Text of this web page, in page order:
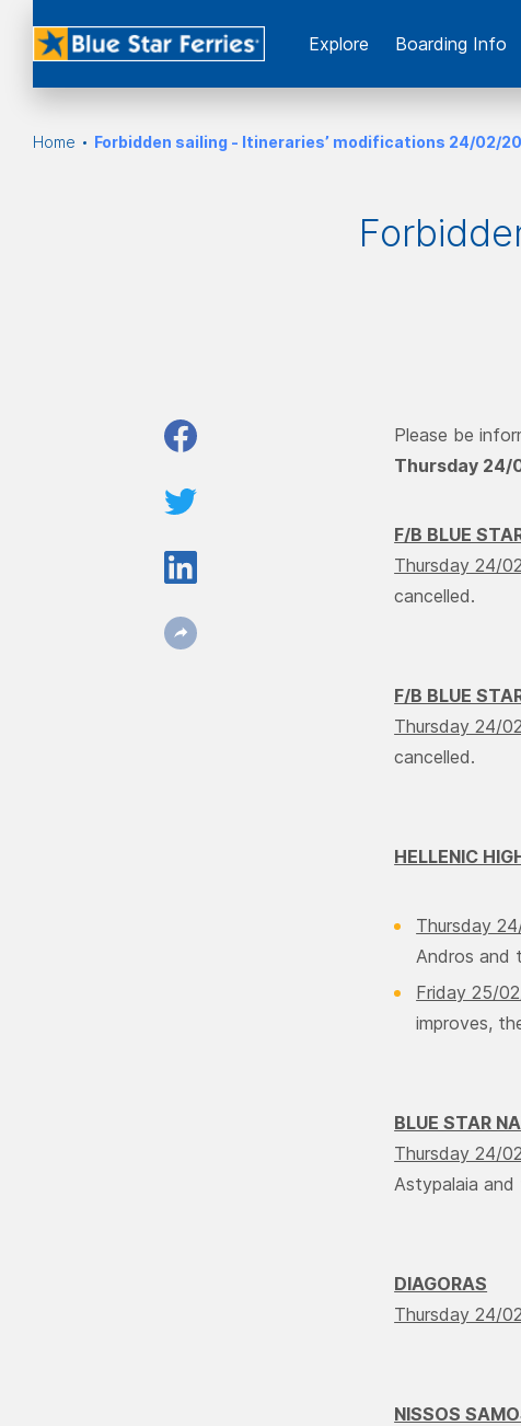
Εxplore Boarding Info
Home Forbidden sailing - Itineraries’ modifications 24/02/
Please be
Thursday 24/
F/B BLUE
Thursday 24/
cancelled.
F/B BLUE
Thursday 24/
cancelled.
HELLENIC
Thursday
Andros and
Friday 25/
improves,
BLUE STAR
Thursday 24/
Αstypalaia and
DIAGORAS
Thursday 24/
NISSOS